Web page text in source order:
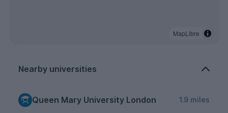
MapLibre
Nearby universities
Queen Mary University London 1.9 miles